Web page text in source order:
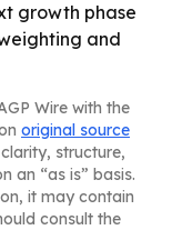
growth phase
and
Wire with the
original source
structure,
an “as is” basis.
it may contain
consult the